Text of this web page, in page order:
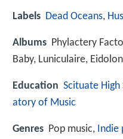
Labels Dead Oceans,
Albums Phylactery
Baby, Luniculaire, Eidolon
Education Scituate High
atory of Music
Genres Pop music, Indie